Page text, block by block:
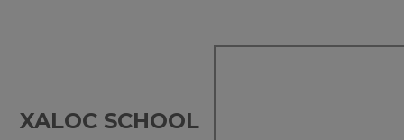
XALOC SCHOOL